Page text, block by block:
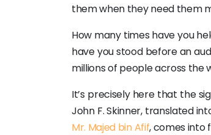
them when they need them
How many times have you
have you stood before an
millions of people across the
It’s precisely here that the
John F. Skinner, translated
Mr. Majed bin Afif, comes into